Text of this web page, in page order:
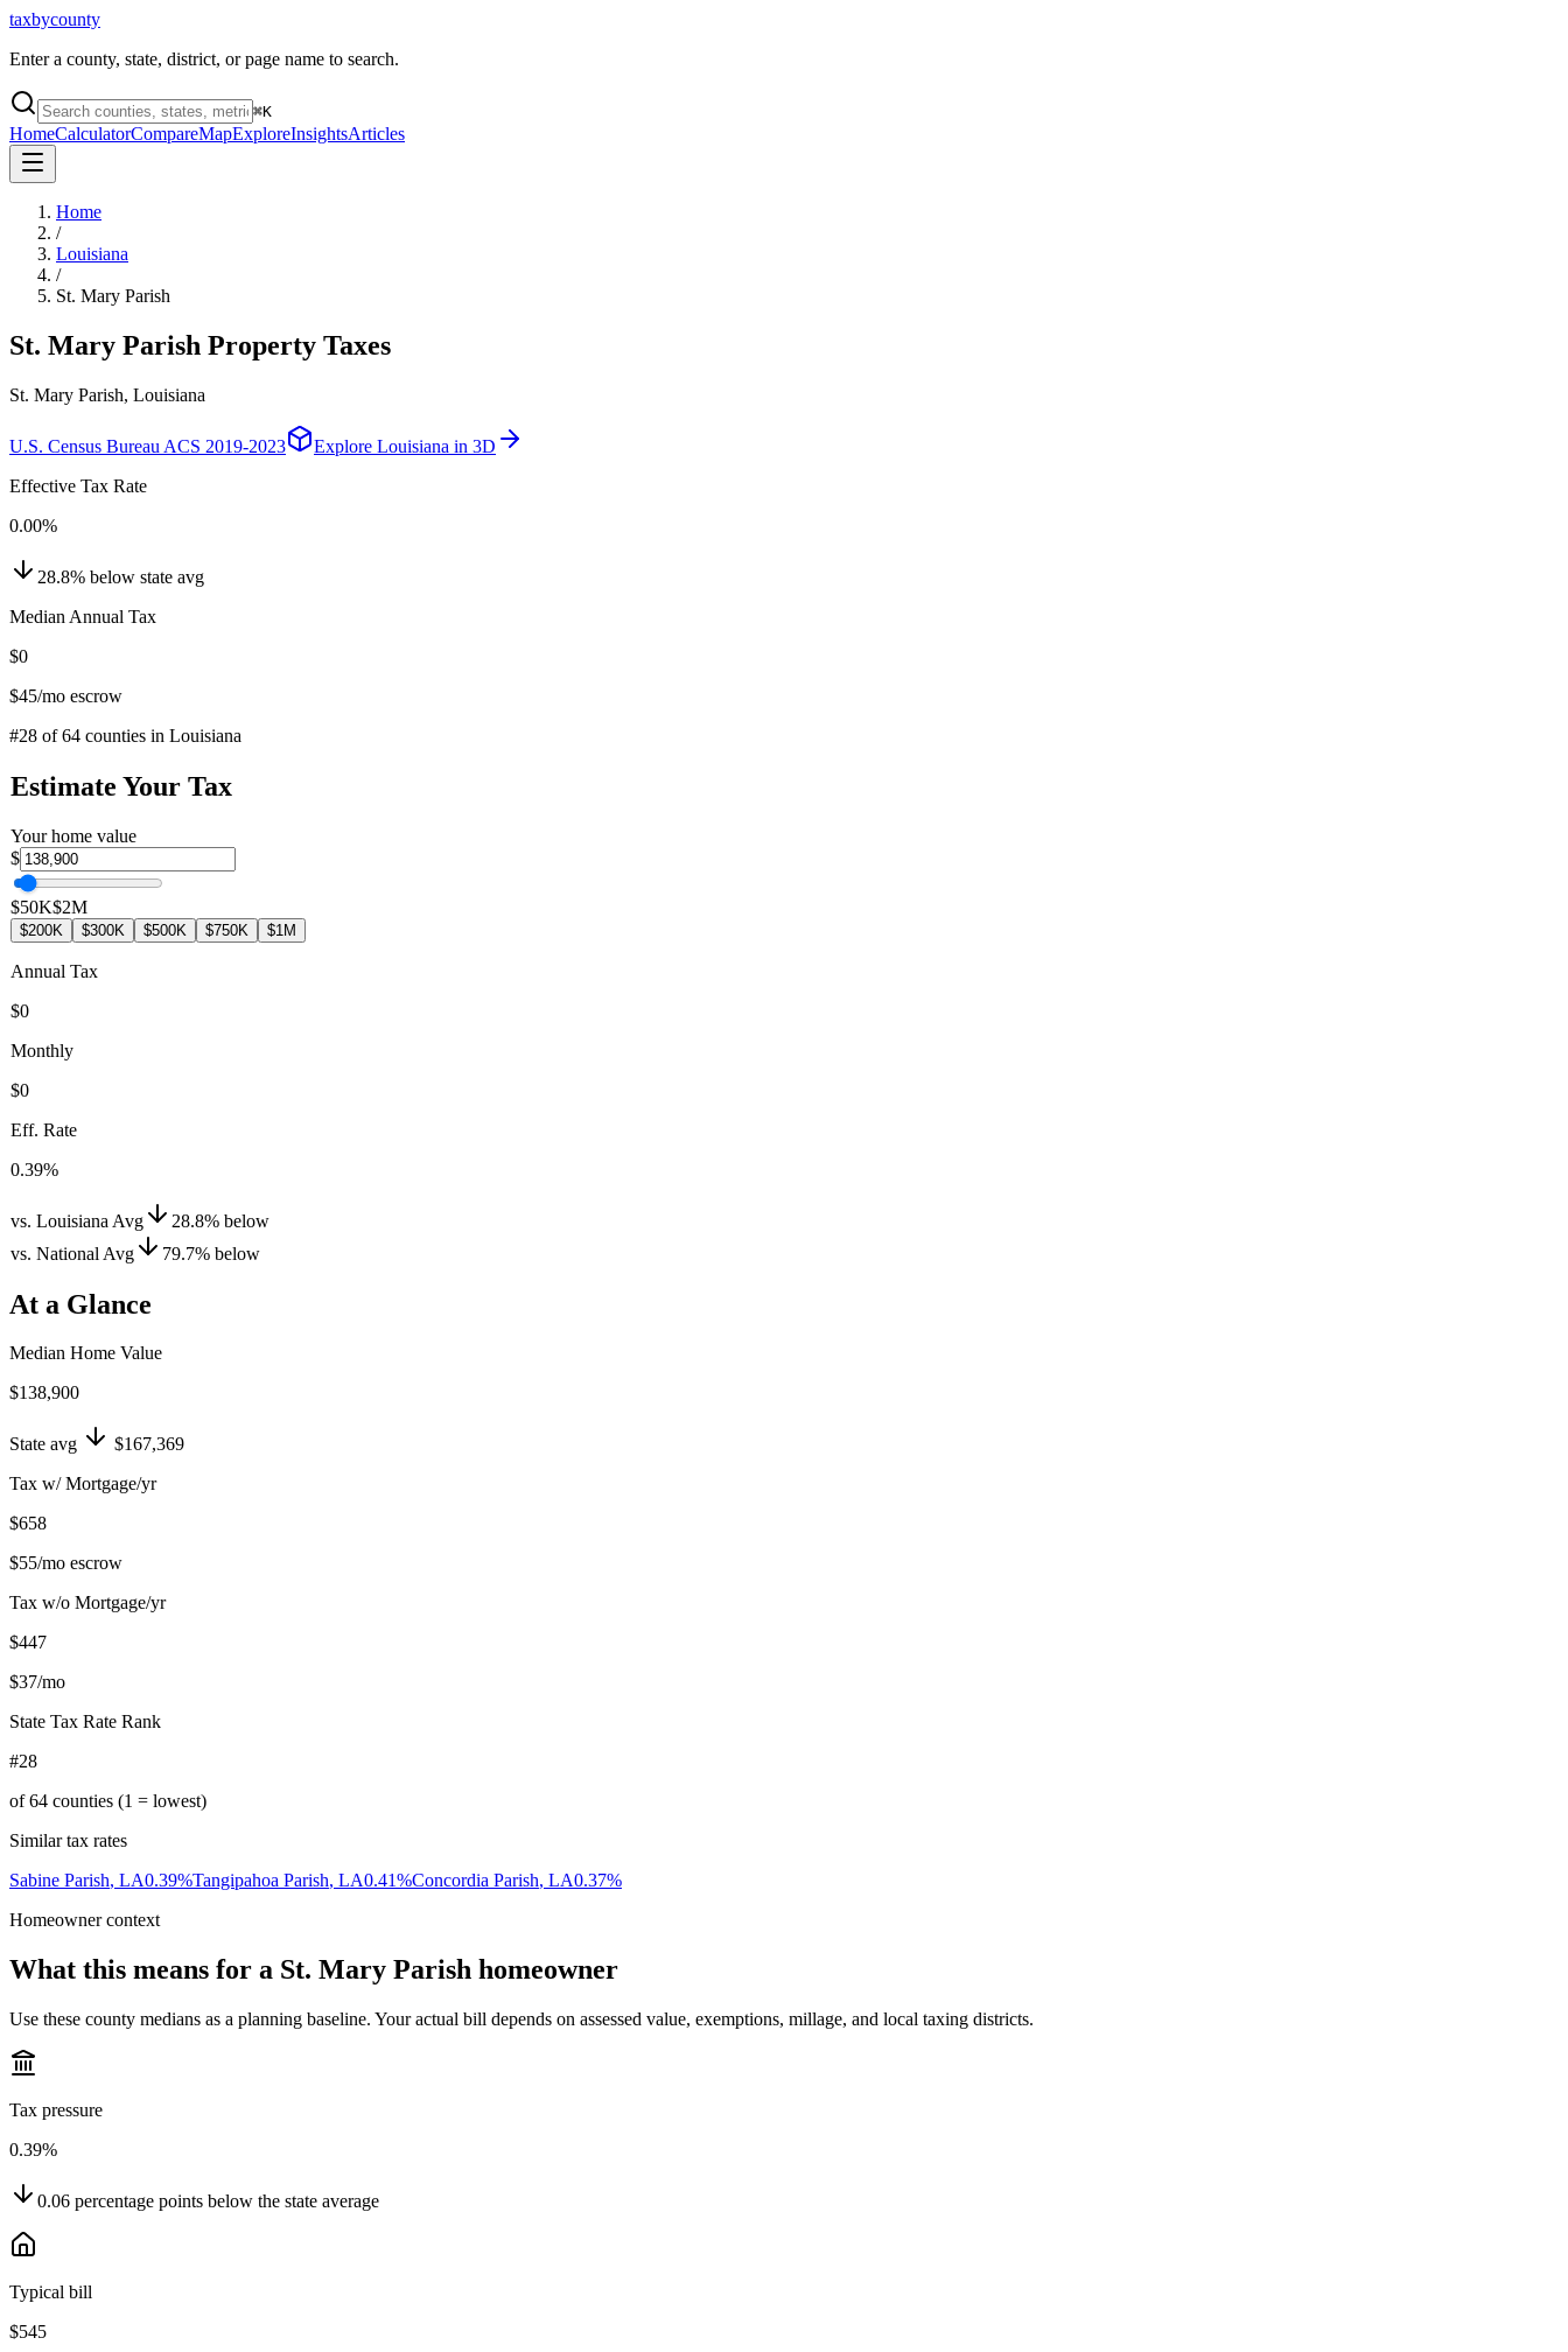
taxbycounty
Enter a county, state, district, or page name to search.
⌘K
HomeCalculatorCompareMapExploreInsightsArticles
Home
/
Louisiana
/
St. Mary Parish
St. Mary Parish Property Taxes
St. Mary Parish, Louisiana
U.S. Census Bureau ACS 2019-2023 Explore Louisiana in 3D
Effective Tax Rate
0.00%
28.8% below state avg
Median Annual Tax
$0
$45/mo escrow
#28 of64 counties in Louisiana
Estimate Your Tax
Your home value
$
$50K$2M
$200K $300K $500K $750K $1M
Annual Tax
$0
Monthly
$0
Eff. Rate
0.39%
vs. Louisiana Avg 28.8% below
vs. National Avg
79.7% below
At a Glance
Median Home Value
$138,900
State avg
$167,369
Tax w/ Mortgage/yr
$658
$55/mo escrow
Tax w/o Mortgage/yr
$447
$37/mo
State Tax Rate Rank
#28
of64 counties (1 = lowest)
Similar tax rates
Sabine Parish, LA0.39%Tangipahoa Parish, LA0.41%Concordia Parish, LA0.37%
Homeowner context
What this means for a St. Mary Parish homeowner
Use these county medians as a planning baseline. Your actual bill depends on assessed value, exemptions, millage, and local taxing districts.
Tax pressure
0.39%
0.06 percentage points below the state average
Typical bill
$545